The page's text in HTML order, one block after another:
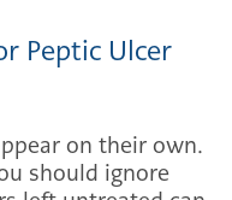
Peptic Ulcer
on their own.
should ignore